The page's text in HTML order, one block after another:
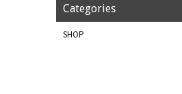
Categories
SHOP